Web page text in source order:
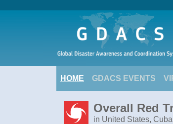
HOME GDACS EVENTS
Overall Red
in United States, Cuba